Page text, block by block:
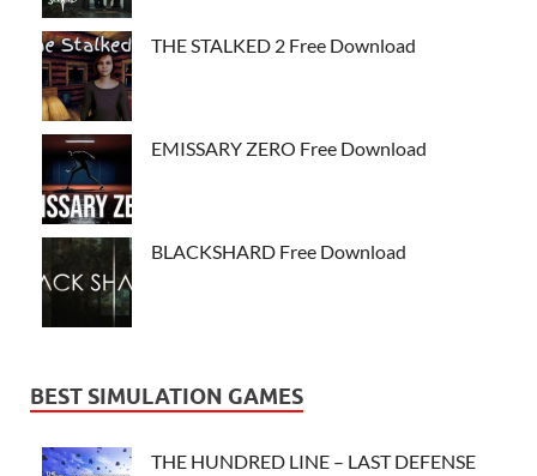
THE STALKED 2 Free Download
EMISSARY ZERO Free Download
BLACKSHARD Free Download
BEST SIMULATION GAMES
THE HUNDRED LINE – LAST DEFENSE